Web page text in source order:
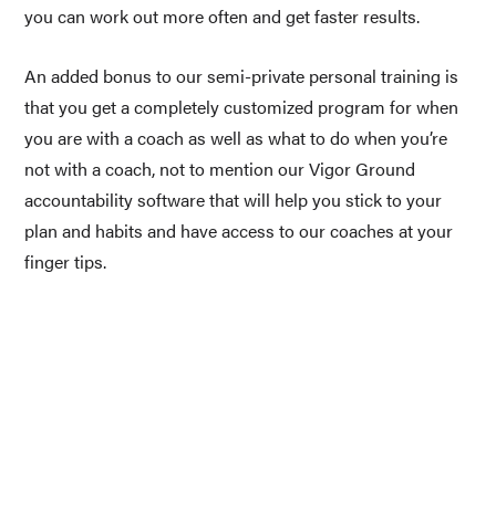
you can work out more often and get faster results.
An added bonus to our semi-private personal training is
that you get a completely customized program for when
you are with a coach as well as what to do when you’re
not with a coach, not to mention our Vigor Ground
accountability software that will help you stick to your
plan and habits and have access to our coaches at your
finger tips.